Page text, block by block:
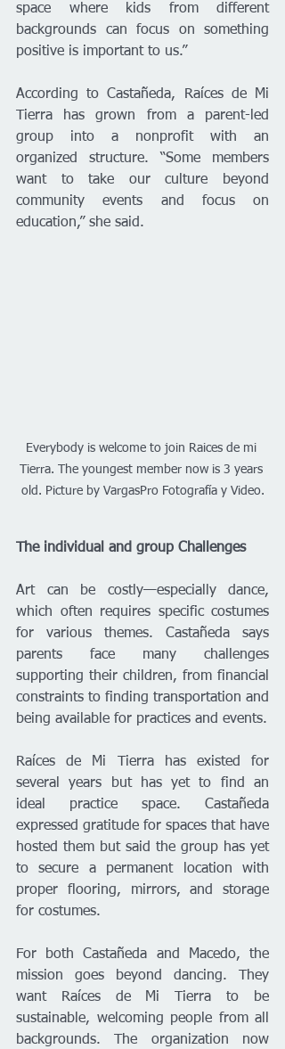
space where kids from different
backgrounds can focus on something
positive is important to us.”
According to Castañeda, Raíces de Mi
Tierra has grown from a parent-led
group into a nonprofit with an
organized structure. “Some members
want to take our culture beyond
community events and focus on
education,” she said.
Everybody is welcome to join Raices de mi
Tierra. The youngest member now is 3 years
old. Picture by VargasPro Fotografía y Video.
The individual and group Challenges
Art can be costly—especially dance,
which often requires specific costumes
for various themes. Castañeda says
parents face many challenges
supporting their children, from financial
constraints to finding transportation and
being available for practices and events.
Raíces de Mi Tierra has existed for
several years but has yet to find an
ideal practice space. Castañeda
expressed gratitude for spaces that have
hosted them but said the group has yet
to secure a permanent location with
proper flooring, mirrors, and storage
for costumes.
For both Castañeda and Macedo, the
mission goes beyond dancing. They
want Raíces de Mi Tierra to be
sustainable, welcoming people from all
backgrounds. The organization now